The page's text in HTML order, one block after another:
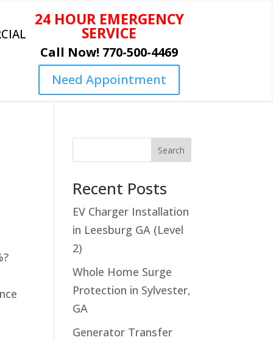
24 HOUR EMERGENCY
SERVICE
Call Now! 770-500-4469
Need Appointment
Search
Recent Posts
EV Charger Installation
in Leesburg GA (Level
2)
Whole Home Surge
Protection in Sylvester,
GA
Generator Transfer